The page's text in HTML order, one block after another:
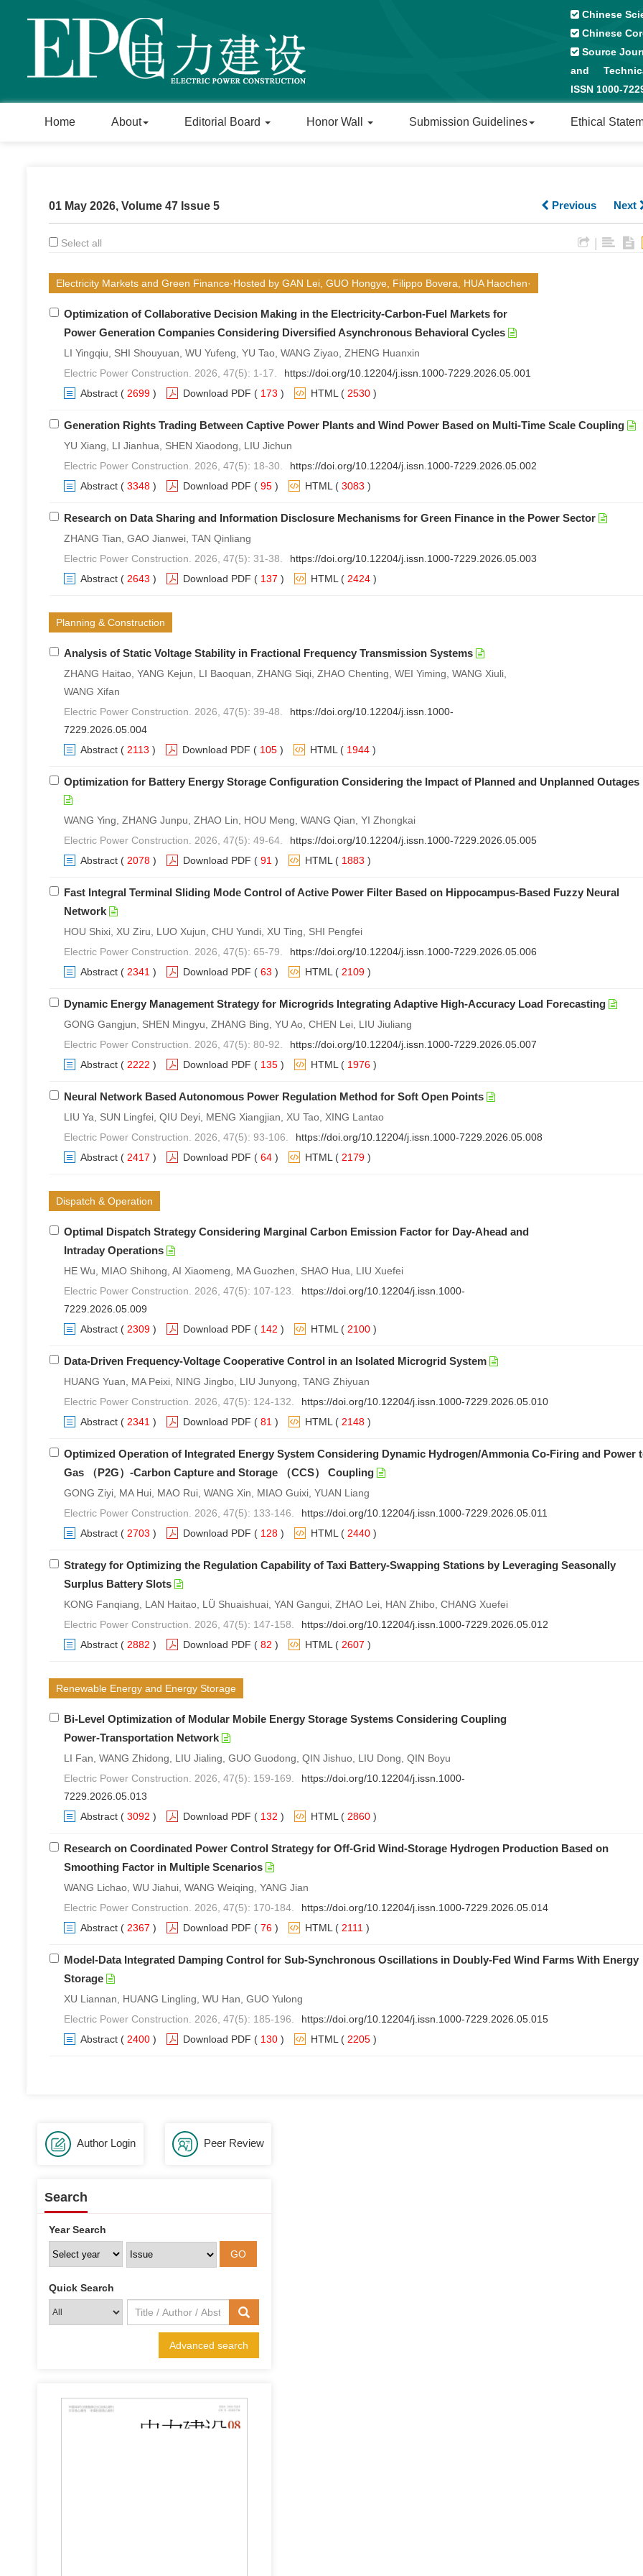
Chinese
Chinese
Source
and
ISSN 1000-
Home About Editorial Board Honor Wall Submission Guidelines Ethical
01 May 2026, Volume 47 Issue 5 Previous Next
Select all
Electricity Markets and Green Finance·Hosted by GAN Lei, GUO Hongye, Filippo Bovera, HUA Haochen·
Optimization of Collaborative Decision Making in the Electricity-Carbon-Fuel Markets for
Power Generation Companies Considering Diversified Asynchronous Behavioral Cycles
LI Yingqiu, SHI Shouyuan, WU Yufeng, YU Tao, WANG Ziyao, ZHENG Huanxin
Electric Power Construction. 2026, 47(5): 1-17.
https://doi.org/10.12204/j.issn.1000-7229.2026.05.001
Abstract ( 2699 ) Download PDF ( 173 ) HTML ( 2530 )
Generation Rights Trading Between Captive Power Plants and Wind Power Based on Multi-Time Scale Coupling
YU Xiang, LI Jianhua, SHEN Xiaodong, LIU Jichun
Electric Power Construction. 2026, 47(5): 18-30.
https://doi.org/10.12204/j.issn.1000-7229.2026.05.002
Abstract ( 3348 ) Download PDF ( 95 ) HTML ( 3083 )
Research on Data Sharing and Information Disclosure Mechanisms for Green Finance in the Power Sector
ZHANG Tian, GAO Jianwei, TAN Qinliang
Electric Power Construction. 2026, 47(5): 31-38.
https://doi.org/10.12204/j.issn.1000-7229.2026.05.003
Abstract ( 2643 ) Download PDF ( 137 ) HTML ( 2424 )
Planning & Construction
Analysis of Static Voltage Stability in Fractional Frequency Transmission Systems
ZHANG Haitao, YANG Kejun, LI Baoquan, ZHANG Siqi, ZHAO Chenting, WEI Yiming, WANG Xiuli,
WANG Xifan
Electric Power Construction. 2026, 47(5): 39-48.
https://doi.org/10.12204/j.issn.1000-
7229.2026.05.004
Abstract ( 2113 ) Download PDF ( 105 ) HTML ( 1944 )
Optimization for Battery Energy Storage Configuration Considering the Impact of Planned and Unplanned Outages
WANG Ying, ZHANG Junpu, ZHAO Lin, HOU Meng, WANG Qian, YI Zhongkai
Electric Power Construction. 2026, 47(5): 49-64.
https://doi.org/10.12204/j.issn.1000-7229.2026.05.005
Abstract ( 2078 ) Download PDF ( 91 ) HTML ( 1883 )
Fast Integral Terminal Sliding Mode Control of Active Power Filter Based on Hippocampus-Based Fuzzy Neural
Network
HOU Shixi, XU Ziru, LUO Xujun, CHU Yundi, XU Ting, SHI Pengfei
Electric Power Construction. 2026, 47(5): 65-79.
https://doi.org/10.12204/j.issn.1000-7229.2026.05.006
Abstract ( 2341 ) Download PDF ( 63 ) HTML ( 2109 )
Dynamic Energy Management Strategy for Microgrids Integrating Adaptive High-Accuracy Load Forecasting
GONG Gangjun, SHEN Mingyu, ZHANG Bing, YU Ao, CHEN Lei, LIU Jiuliang
Electric Power Construction. 2026, 47(5): 80-92.
https://doi.org/10.12204/j.issn.1000-7229.2026.05.007
Abstract ( 2222 ) Download PDF ( 135 ) HTML ( 1976 )
Neural Network Based Autonomous Power Regulation Method for Soft Open Points
LIU Ya, SUN Lingfei, QIU Deyi, MENG Xiangjian, XU Tao, XING Lantao
Electric Power Construction. 2026, 47(5): 93-106.
https://doi.org/10.12204/j.issn.1000-7229.2026.05.008
Abstract ( 2417 ) Download PDF ( 64 ) HTML ( 2179 )
Dispatch & Operation
Optimal Dispatch Strategy Considering Marginal Carbon Emission Factor for Day-Ahead and
Intraday Operations
HE Wu, MIAO Shihong, AI Xiaomeng, MA Guozhen, SHAO Hua, LIU Xuefei
Electric Power Construction. 2026, 47(5): 107-123.
https://doi.org/10.12204/j.issn.1000-
7229.2026.05.009
Abstract ( 2309 ) Download PDF ( 142 ) HTML ( 2100 )
Data-Driven Frequency-Voltage Cooperative Control in an Isolated Microgrid System
HUANG Yuan, MA Peixi, NING Jingbo, LIU Junyong, TANG Zhiyuan
Electric Power Construction. 2026, 47(5): 124-132.
https://doi.org/10.12204/j.issn.1000-7229.2026.05.010
Abstract ( 2341 ) Download PDF ( 81 ) HTML ( 2148 )
Optimized Operation of Integrated Energy System Considering Dynamic Hydrogen/Ammonia Co-Firing and Power
Gas （P2G）-Carbon Capture and Storage （CCS） Coupling
GONG Ziyi, MA Hui, MAO Rui, WANG Xin, MIAO Guixi, YUAN Liang
Electric Power Construction. 2026, 47(5): 133-146.
https://doi.org/10.12204/j.issn.1000-7229.2026.05.011
Abstract ( 2703 ) Download PDF ( 128 ) HTML ( 2440 )
Strategy for Optimizing the Regulation Capability of Taxi Battery-Swapping Stations by Leveraging Seasonally
Surplus Battery Slots
KONG Fanqiang, LAN Haitao, LÜ Shuaishuai, YAN Gangui, ZHAO Lei, HAN Zhibo, CHANG Xuefei
Electric Power Construction. 2026, 47(5): 147-158.
https://doi.org/10.12204/j.issn.1000-7229.2026.05.012
Abstract ( 2882 ) Download PDF ( 82 ) HTML ( 2607 )
Renewable Energy and Energy Storage
Bi-Level Optimization of Modular Mobile Energy Storage Systems Considering Coupling
Power-Transportation Network
LI Fan, WANG Zhidong, LIU Jialing, GUO Guodong, QIN Jishuo, LIU Dong, QIN Boyu
Electric Power Construction. 2026, 47(5): 159-169.
https://doi.org/10.12204/j.issn.1000-
7229.2026.05.013
Abstract ( 3092 ) Download PDF ( 132 ) HTML ( 2860 )
Research on Coordinated Power Control Strategy for Off-Grid Wind-Storage Hydrogen Production Based on
Smoothing Factor in Multiple Scenarios
WANG Lichao, WU Jiahui, WANG Weiqing, YANG Jian
Electric Power Construction. 2026, 47(5): 170-184.
https://doi.org/10.12204/j.issn.1000-7229.2026.05.014
Abstract ( 2367 ) Download PDF ( 76 ) HTML ( 2111 )
Model-Data Integrated Damping Control for Sub-Synchronous Oscillations in Doubly-Fed Wind Farms With Energy
Storage
XU Liannan, HUANG Lingling, WU Han, GUO Yulong
Electric Power Construction. 2026, 47(5): 185-196.
https://doi.org/10.12204/j.issn.1000-7229.2026.05.015
Abstract ( 2400 ) Download PDF ( 130 ) HTML ( 2205 )
Author Login Peer Review
Search
Year Search
Quick Search
Advanced search